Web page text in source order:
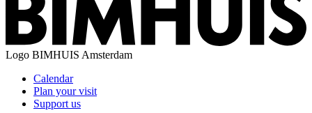
Logo BIMHUIS Amsterdam
Calendar
Plan your visit
Support us